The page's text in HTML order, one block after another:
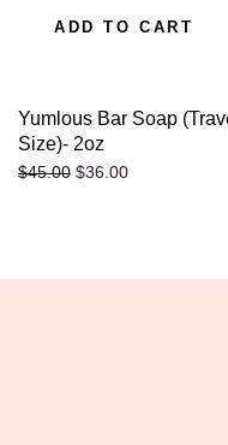
ADD TO CART
Yumlous Bar Soap
Size)- 2oz
$45.00 $36.00